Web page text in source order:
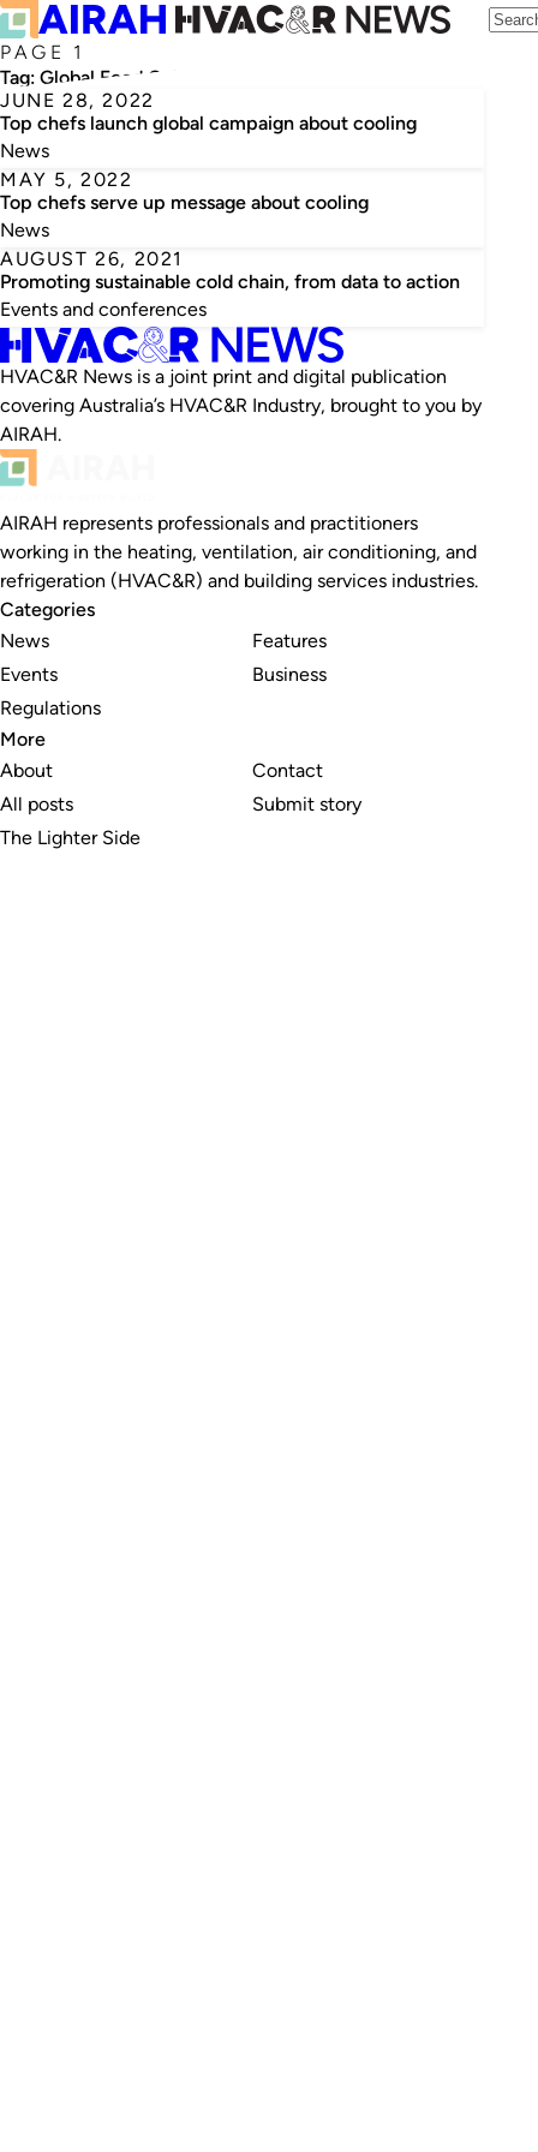
PAGE 1
Tag: Global Food Cold Chain Council
JUNE 28, 2022
Top chefs launch global campaign about cooling
News
MAY 5, 2022
Top chefs serve up message about cooling
News
AUGUST 26, 2021
Promoting sustainable cold chain, from data to action
Events and conferences
HVAC&R News is a joint print and digital publication
covering Australia’s HVAC&R Industry, brought to you by
AIRAH.
AIRAH represents professionals and practitioners
working in the heating, ventilation, air conditioning, and
refrigeration (HVAC&R) and building services industries.
Categories
News
Events
Regulations
Features
Business
More
About
All posts
The Lighter Side
Contact
Submit story